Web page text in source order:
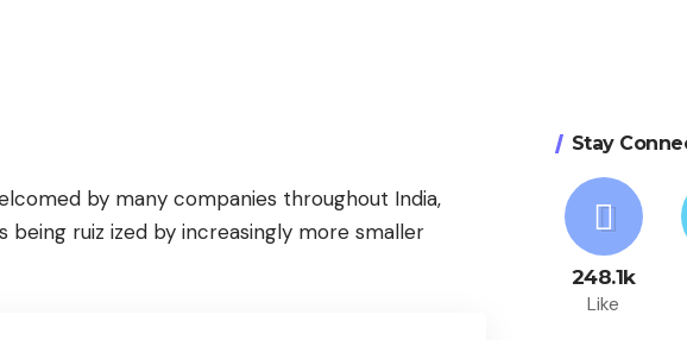
by many companies throughout India,
being ruiz ized by increasingly more smaller
Stay
248.1k
Like